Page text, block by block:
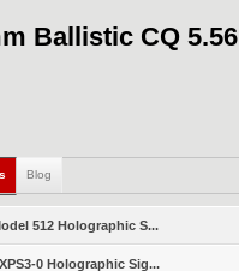
Ballistic CQ 5.56
Blog
512 Holographic S...
0 Holographic Sig...